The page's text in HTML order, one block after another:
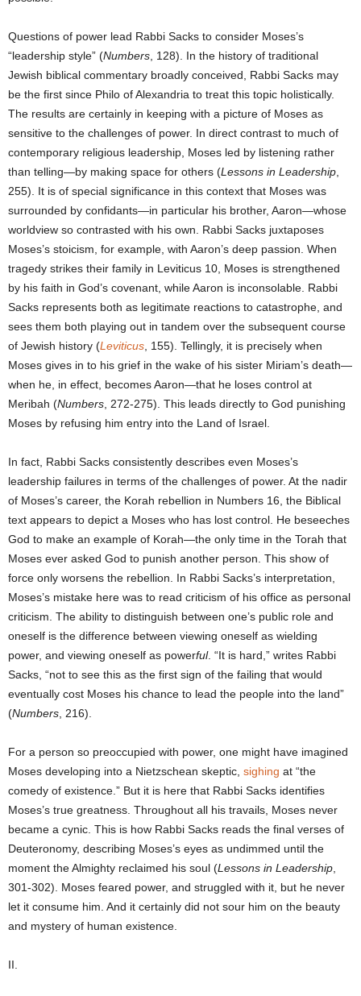
Questions of power lead Rabbi Sacks to consider Moses’s
“leadership style” (Numbers, 128). In the history of traditional
Jewish biblical commentary broadly conceived, Rabbi Sacks may
be the first since Philo of Alexandria to treat this topic holistically.
The results are certainly in keeping with a picture of Moses as
sensitive to the challenges of power. In direct contrast to much of
contemporary religious leadership, Moses led by listening rather
than telling—by making space for others (Lessons in Leadership,
255). It is of special significance in this context that Moses was
surrounded by confidants—in particular his brother, Aaron—whose
worldview so contrasted with his own. Rabbi Sacks juxtaposes
Moses’s stoicism, for example, with Aaron’s deep passion. When
tragedy strikes their family in Leviticus 10, Moses is strengthened
by his faith in God’s covenant, while Aaron is inconsolable. Rabbi
Sacks represents both as legitimate reactions to catastrophe, and
sees them both playing out in tandem over the subsequent course
of Jewish history (Leviticus, 155). Tellingly, it is precisely when
Moses gives in to his grief in the wake of his sister Miriam’s death—
when he, in effect, becomes Aaron—that he loses control at
Meribah (Numbers, 272-275). This leads directly to God punishing
Moses by refusing him entry into the Land of Israel.
In fact, Rabbi Sacks consistently describes even Moses’s
leadership failures in terms of the challenges of power. At the nadir
of Moses’s career, the Korah rebellion in Numbers 16, the Biblical
text appears to depict a Moses who has lost control. He beseeches
God to make an example of Korah—the only time in the Torah that
Moses ever asked God to punish another person. This show of
force only worsens the rebellion. In Rabbi Sacks’s interpretation,
Moses’s mistake here was to read criticism of his office as personal
criticism. The ability to distinguish between one’s public role and
oneself is the difference between viewing oneself as wielding
power, and viewing oneself as powerful. “It is hard,” writes Rabbi
Sacks, “not to see this as the first sign of the failing that would
eventually cost Moses his chance to lead the people into the land”
(Numbers, 216).
For a person so preoccupied with power, one might have imagined
Moses developing into a Nietzschean skeptic, sighing at “the
comedy of existence.” But it is here that Rabbi Sacks identifies
Moses’s true greatness. Throughout all his travails, Moses never
became a cynic. This is how Rabbi Sacks reads the final verses of
Deuteronomy, describing Moses’s eyes as undimmed until the
moment the Almighty reclaimed his soul (Lessons in Leadership,
301-302). Moses feared power, and struggled with it, but he never
let it consume him. And it certainly did not sour him on the beauty
and mystery of human existence.
II.